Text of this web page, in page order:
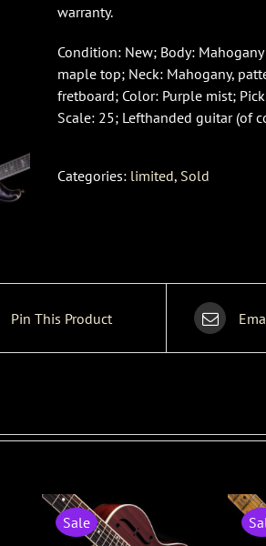
warranty.
Condition: New; Body:
maple top; Neck: Mahogany,
fretboard; Color: Purple mist;
Scale: 25; Lefthanded guitar (of
Categories: limited, Sold
Pin This Product
Sale